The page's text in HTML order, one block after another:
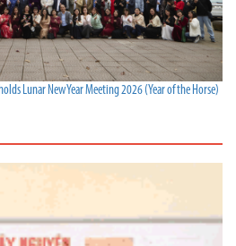
Lunar New Year Meeting 2026 (Year of the Horse)